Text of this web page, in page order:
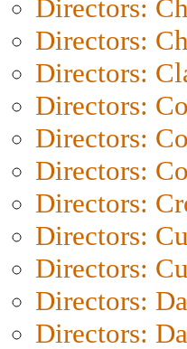
Directors:
Directors:
Directors:
Directors:
Directors:
Directors:
Directors:
Directors:
Directors:
Directors:
Directors: